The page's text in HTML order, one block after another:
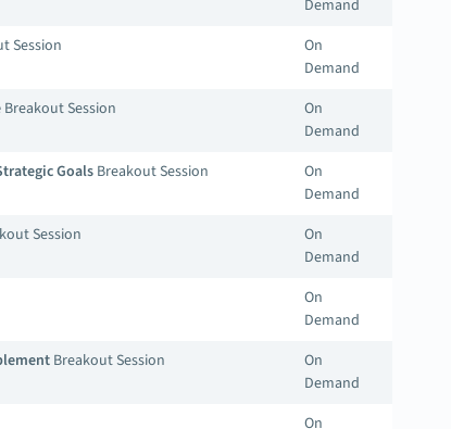
Demand
Session
On
Demand
Breakout Session
On
Demand
Goals Breakout Session
On
Demand
Session
On
Demand
On
Demand
Breakout Session
On
Demand
On